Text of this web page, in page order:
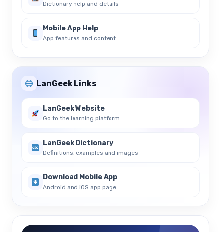
Dictionary help and details
Mobile App Help
App features and content
LanGeek Links
LanGeek Website
Go to the learning platform
LanGeek Dictionary
Definitions, examples and images
Download Mobile App
Android and iOS app page